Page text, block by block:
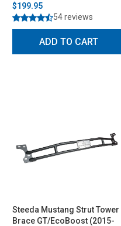
$199.95
54 reviews
ADD TO CART
Steeda Mustang Strut Tower
Brace GT/EcoBoost (2015-